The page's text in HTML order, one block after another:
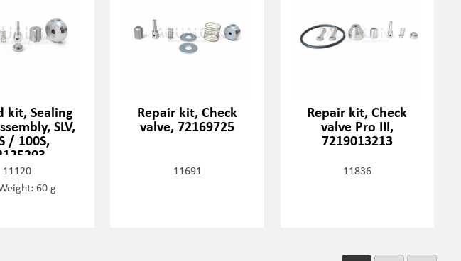
kit, Sealing
SLV,
/ 100S,
11120
60 g
Repair kit, Check
valve, 72169725
11691
Repair kit, Check
valve Pro III,
7219013213
11836